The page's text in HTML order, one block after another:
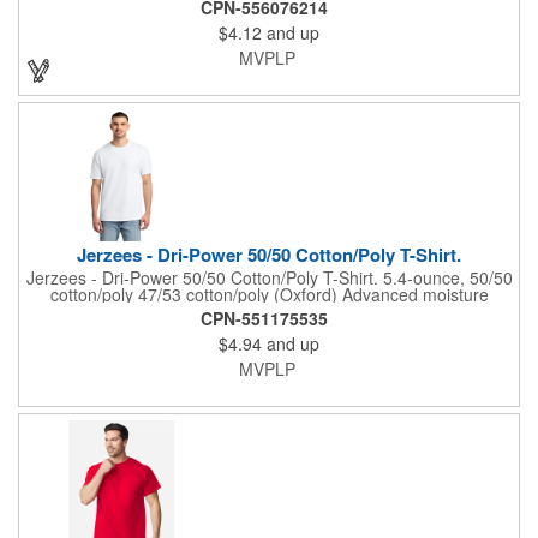
98/2 cotton/polyester (Ash) 50/50 cotton/polyester (Heathers,
Neon Green, Neon Pink, S. Green, S. Orange, Vintage Red)
1x1 rib knit collar Shoulder to shoulder back neck tape Tear-
away label Natural: Minimally processed to keep the natural
CPN-556076214
$4.12 and up
MVPLP
Jerzees - Dri-Power 50/50 Cotton/Poly T-Shirt.
Jerzees - Dri-Power 50/50 Cotton/Poly T-Shirt. 5.4-ounce, 50/50
cotton/poly 47/53 cotton/poly (Oxford) Advanced moisture
management performance Tear-away label 1x1 rib collar with
clean neckline Double-needle coverstitching on front neck
Shoulder-to-shoulder taping Double-needle sleeves and hem
Ash (formerly Birch)
CPN-551175535
$4.94 and up
MVPLP